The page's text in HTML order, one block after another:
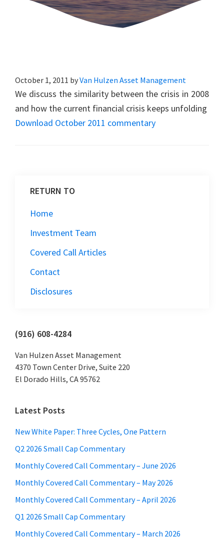
October 1, 2011 byVan Hulzen Asset Management
We discuss the similarity between the crisis in 2008
and how the current financial crisis keeps unfolding
Download October 2011 commentary
RETURN TO
Home
Investment Team
Covered Call Articles
Contact
Disclosures
Primary
Sidebar
(916) 608-4284
Van Hulzen Asset Management
4370 Town Center Drive, Suite 220
El Dorado Hills, CA 95762
Latest Posts
New White Paper: Three Cycles, One Pattern
Q2 2026 Small Cap Commentary
Monthly Covered Call Commentary – June 2026
Monthly Covered Call Commentary – May 2026
Monthly Covered Call Commentary – April 2026
Q1 2026 Small Cap Commentary
Monthly Covered Call Commentary – March 2026